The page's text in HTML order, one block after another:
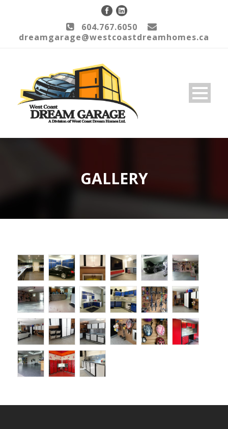
604.767.6050
dreamgarage@westcoastdreamhomes.ca
GALLERY